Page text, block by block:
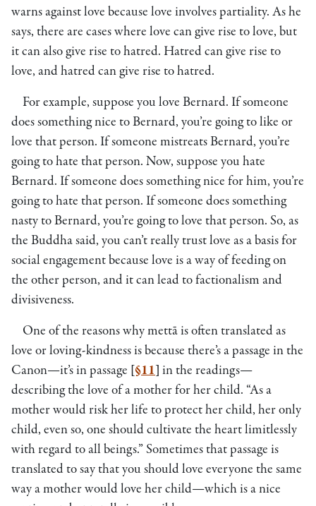
warns against love because love involves partiality. As he
says, there are cases where love can give rise to love, but
it can also give rise to hatred. Hatred can give rise to
love, and hatred can give rise to hatred.
For example, suppose you love Bernard. If someone
does something nice to Bernard, you’re going to like or
love that person. If someone mistreats Bernard, you’re
going to hate that person. Now, suppose you hate
Bernard. If someone does something nice for him, you’re
going to hate that person. If someone does something
nasty to Bernard, you’re going to love that person. So, as
the Buddha said, you can’t really trust love as a basis for
social engagement because love is a way of feeding on
the other person, and it can lead to factionalism and
divisiveness.
One of the reasons why mettā is often translated as
love or loving-kindness is because there’s a passage in the
Canon—it’s in passage
§11 ] in the readings—
describing the love of a mother for her child. “As a
mother would risk her life to protect her child, her only
child, even so, one should cultivate the heart limitlessly
with regard to all beings.” Sometimes that passage is
translated to say that you should love everyone the same
way a mother would love her child—which is a nice